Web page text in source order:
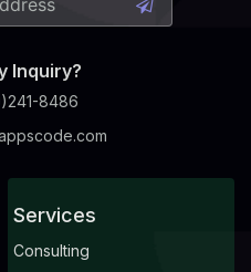
Inquiry?
8486
Services
Consulting